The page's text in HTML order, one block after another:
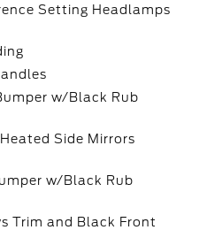
Setting Headlamps
w/Black Rub
Side Mirrors
w/Black Rub
Trim and Black Front